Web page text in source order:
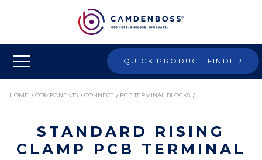
QUICK PRODUCT FINDER
HOME / COMPONENTS / CONNECT / PCB TERMINAL BLOCKS /
STANDARD RISING CLAMP PCB TERMINAL BLOCKS
STANDARD RISING
CLAMP PCB TERMINAL